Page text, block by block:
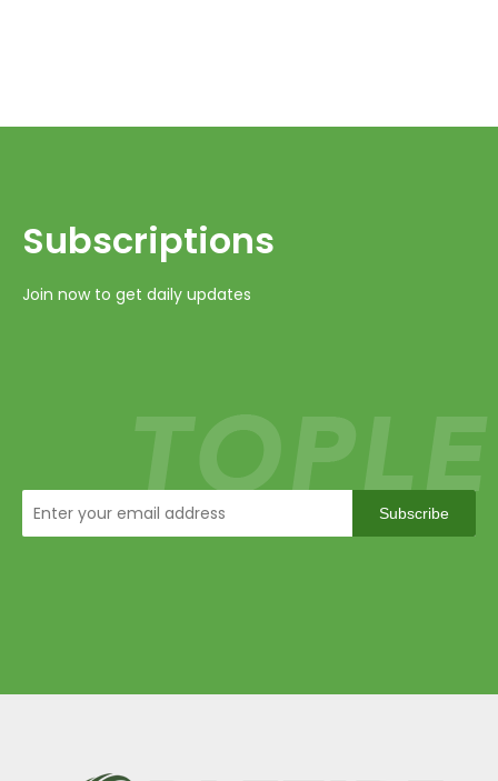
Subscriptions​​​​​​​
Join now to get daily updates
Subscribe